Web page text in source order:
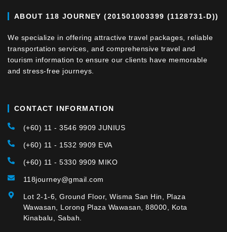
ABOUT 118 JOURNEY (201501003399 (1128731-D))
We specialize in offering attractive travel packages, reliable
transportation services, and comprehensive travel and
tourism information to ensure our clients have memorable
and stress-free journeys.
CONTACT INFORMATION
(+60) 11 - 3546 9909 JUNIUS
(+60) 11 - 1532 9909 EVA
(+60) 11 - 5330 9909 MIKO
118journey@gmail.com
Lot 2-1-6, Ground Floor, Wisma San Hin, Plaza
Wawasan, Lorong Plaza Wawasan, 88000, Kota
Kinabalu, Sabah.